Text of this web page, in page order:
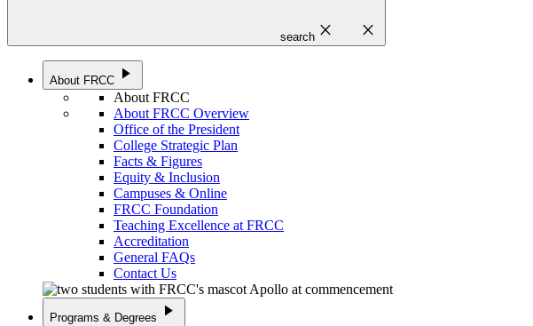
search close close
About FRCC play_arrow
About FRCC
About FRCC Overview
Office of the President
College Strategic Plan
Facts & Figures
Equity & Inclusion
Campuses & Online
FRCC Foundation
Teaching Excellence at FRCC
Accreditation
General FAQs
Contact Us
Programs & Degrees play_arrow